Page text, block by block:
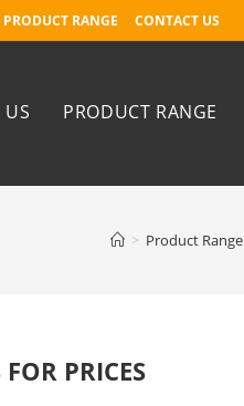
PRODUCT RANGE CONTACT US
PRODUCT RANGE
> Product Range
PRICES